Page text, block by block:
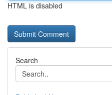
HTML is disabled
Search